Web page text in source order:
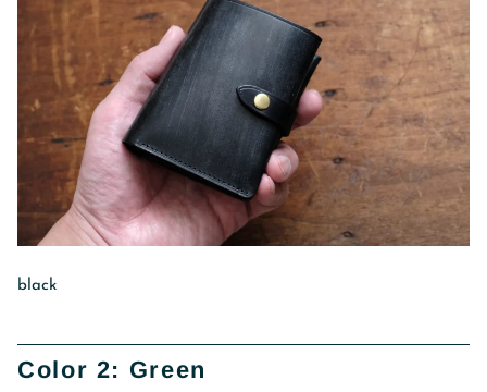
black
Color 2: Green